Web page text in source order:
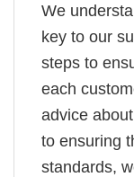
We
key to our
steps to
each
advice
to ensuring
standards,